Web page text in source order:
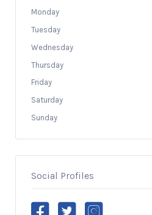
Monday
Tuesday
Wednesday
Thursday
Friday
Saturday
Sunday
Social Profiles